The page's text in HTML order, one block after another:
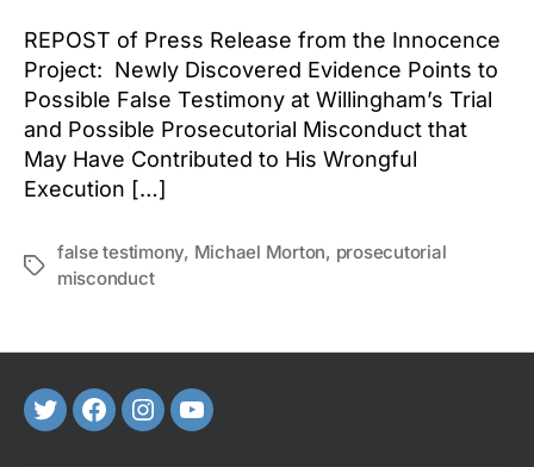
REPOST of Press Release from the Innocence
Project: Newly Discovered Evidence Points to
Possible False Testimony at Willingham’s Trial
and Possible Prosecutorial Misconduct that
May Have Contributed to His Wrongful
Execution […]
Tags
false testimony, Michael Morton, prosecutorial
misconduct
TwitterFaceBook
Instagram
Youtube